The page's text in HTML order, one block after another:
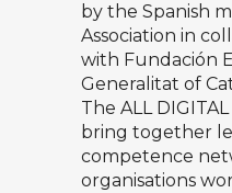
by the Spanish
Association in
with Fundación
Generalitat of
The ALL
bring together
competence
organisations